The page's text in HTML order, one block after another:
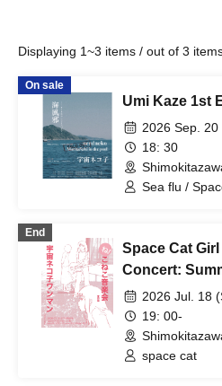
Displaying 1~3 items / out of 3
On sale
Umi Kaze 1st
2026 Sep. 20
18: 30
Sea flu /
End
Space Cat
Concert:
2026 Jul. 18
19: 00-
space cat